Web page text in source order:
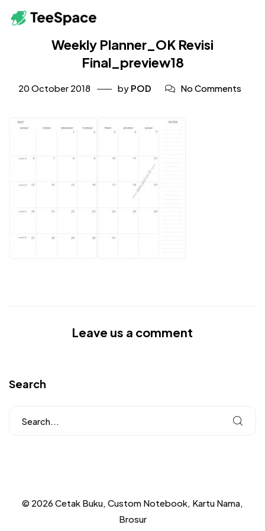
Weekly Planner_OK Revisi
Final_preview18
20 October 2018 by POD No Comments
Leave us a comment
Search
© 2026 Cetak Buku, Custom Notebook, Kartu Nama,
Brosur